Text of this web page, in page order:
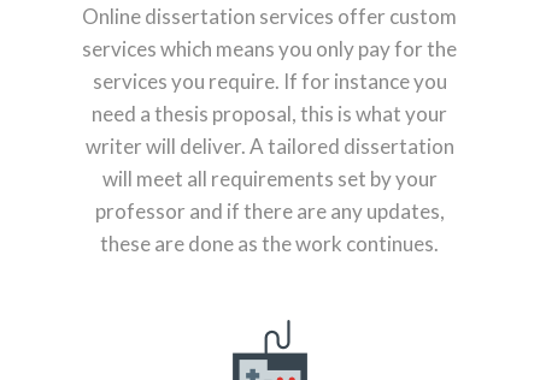
Online dissertation services offer custom
services which means you only pay for the
services you require. If for instance you
need a thesis proposal, this is what your
writer will deliver. A tailored dissertation
will meet all requirements set by your
professor and if there are any updates,
these are done as the work continues.